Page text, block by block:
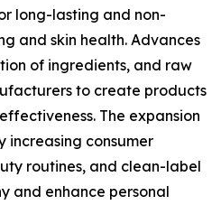
long-lasting and non-
and skin health. Advances
of ingredients, and raw
to create products
The expansion
increasing consumer
routines, and clean-label
and enhance personal